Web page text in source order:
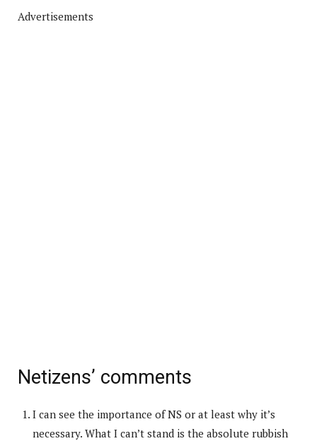
Advertisements
Netizens’ comments
I can see the importance of NS or at least why it’s
necessary. What I can’t stand is the absolute rubbish